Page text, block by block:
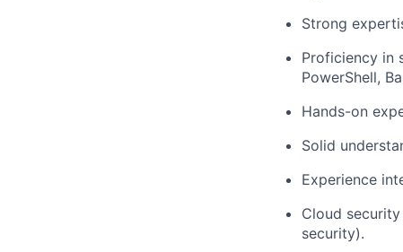
Strong
Proficiency in
PowerShell,
Hands-on
Solid
Experience
Cloud
security).